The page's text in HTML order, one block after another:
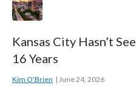
Kansas City Hasn’t
16 Years
Kim O'Brien June 24, 2026